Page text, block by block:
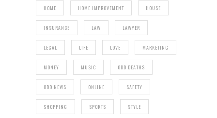
HOME HOME IMPROVEMENT HOUSE
INSURANCE LAW LAWYER
LEGAL LIFE LOVE MARKETING
MONEY MUSIC ODD DEATHS
ODD NEWS ONLINE SAFETY
SHOPPING SPORTS STYLE